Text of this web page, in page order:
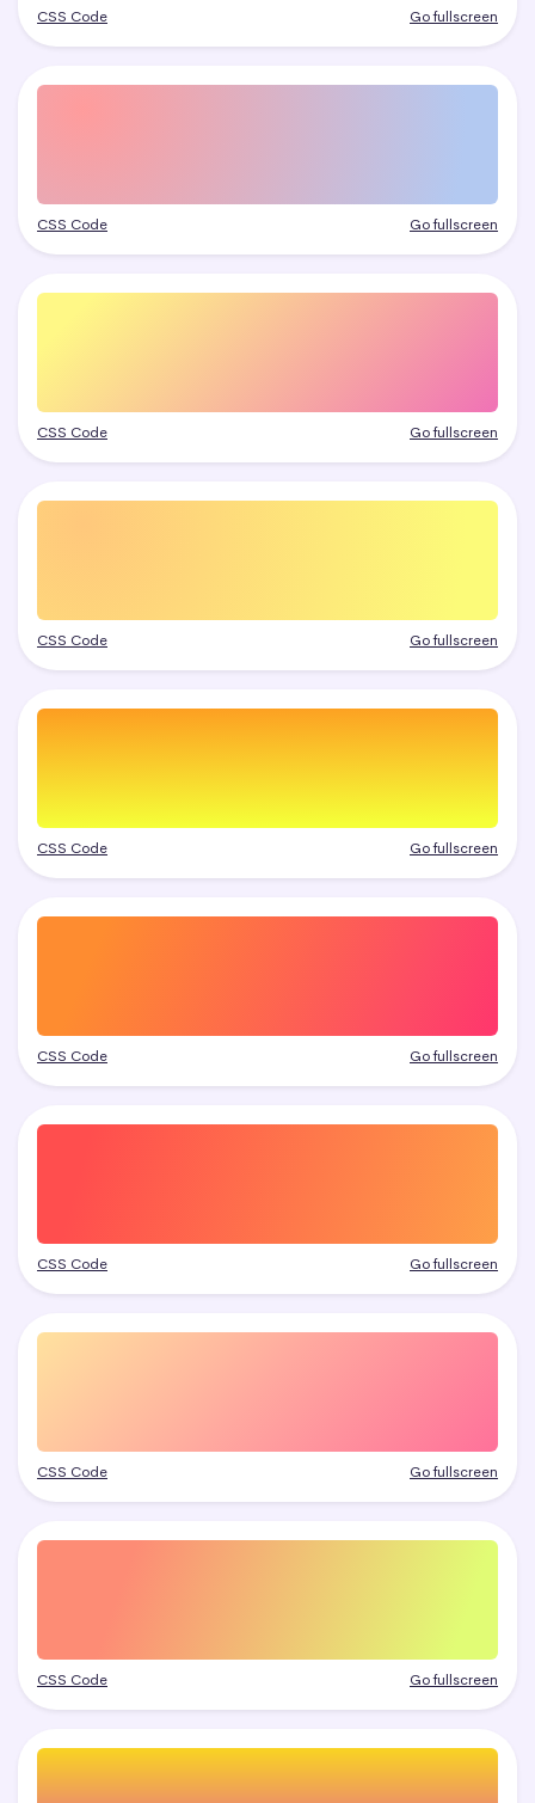
CSS Code Go fullscreen
CSS Code Go fullscreen
CSS Code Go fullscreen
CSS Code Go fullscreen
CSS Code Go fullscreen
CSS Code Go fullscreen
CSS Code Go fullscreen
CSS Code Go fullscreen
CSS Code Go fullscreen